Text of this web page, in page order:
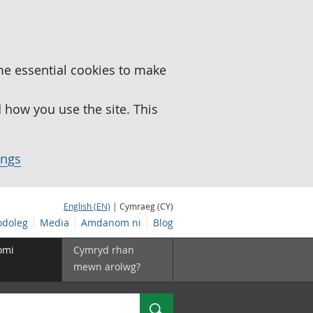
essential cookies to make
you use the site. This
English (EN) | Cymraeg (CY)
Media Amdanom ni Blog
Cymryd rhan
mewn arolwg?
Chwilio